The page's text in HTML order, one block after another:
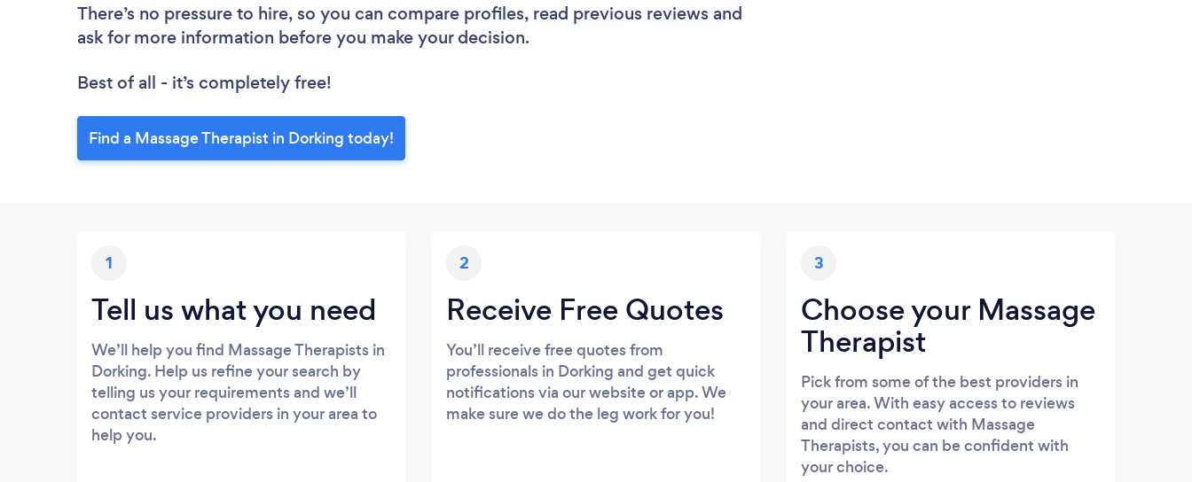
There’s no pressure to hire, so you can compare profiles, read previous reviews and
ask for more information before you make your decision.
Best of all - it’s completely free!
Find a Massage Therapist in Dorking today!
1
Tell us what you need
We’ll help you find Massage Therapists in
Dorking. Help us refine your search by
telling us your requirements and we’ll
contact service providers in your area to
help you.
2
Receive Free Quotes
You’ll receive free quotes from
professionals in Dorking and get quick
notifications via our website or app. We
make sure we do the leg work for you!
3
Choose your Massage
Therapist
Pick from some of the best providers in
your area. With easy access to reviews
and direct contact with Massage
Therapists, you can be confident with
your choice.